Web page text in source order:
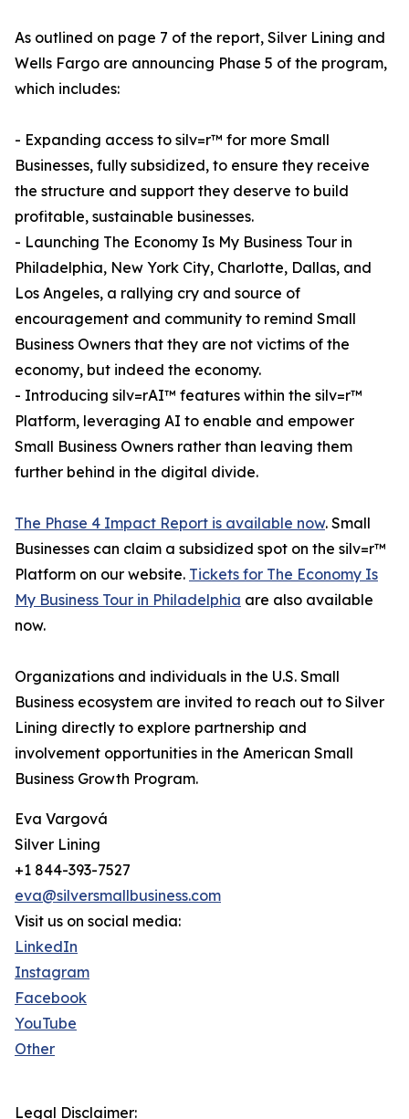
As outlined on page 7 of the report, Silver Lining and
Wells Fargo are announcing Phase 5 of the program,
which includes:
- Expanding access to silv=r™ for more Small
Businesses, fully subsidized, to ensure they receive
the structure and support they deserve to build
profitable, sustainable businesses.
- Launching The Economy Is My Business Tour in
Philadelphia, New York City, Charlotte, Dallas, and
Los Angeles, a rallying cry and source of
encouragement and community to remind Small
Business Owners that they are not victims of the
economy, but indeed the economy.
- Introducing silv=rAI™ features within the silv=r™
Platform, leveraging AI to enable and empower
Small Business Owners rather than leaving them
further behind in the digital divide.
The Phase 4 Impact Report is available now. Small
Businesses can claim a subsidized spot on the silv=r™
Platform on our website. Tickets for The Economy Is
My Business Tour in Philadelphia are also available
now.
Organizations and individuals in the U.S. Small
Business ecosystem are invited to reach out to Silver
Lining directly to explore partnership and
involvement opportunities in the American Small
Business Growth Program.
Eva Vargová
Silver Lining
+1 844-393-7527
eva@silversmallbusiness.com
Visit us on social media:
LinkedIn
Instagram
Facebook
YouTube
Other
Legal Disclaimer: